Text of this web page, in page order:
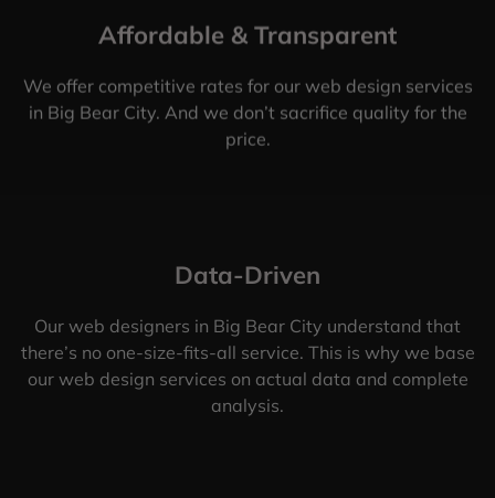
Affordable & Transparent
We offer competitive rates for our web design services
in Big Bear City. And we don’t sacrifice quality for the
price.
Data-Driven
Our web designers in Big Bear City understand that
there’s no one-size-fits-all service. This is why we base
our web design services on actual data and complete
analysis.